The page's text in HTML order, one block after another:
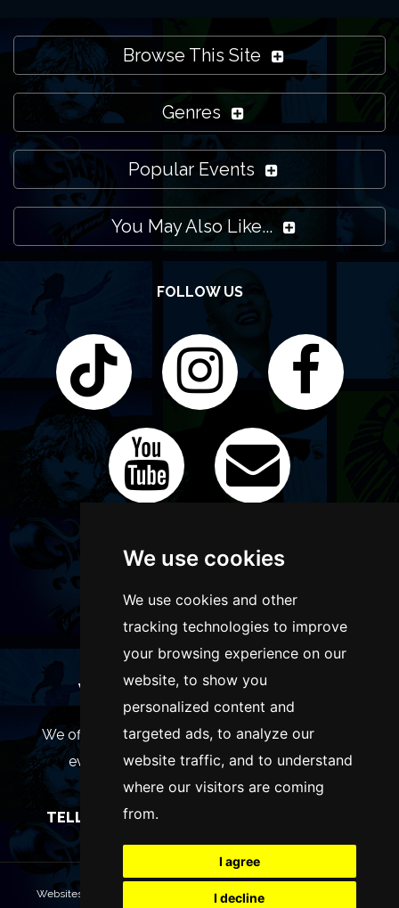
We use cookies
We use cookies and other
tracking technologies to improve
your browsing experience on our
website, to show you
personalized content and
targeted ads, to analyze our
website traffic, and to understand
where our visitors are coming
from.
I agree
I decline
Browse This Site
Genres
Popular Events
You May Also Like...
FOLLOW US
WANT TO LIST YOUR EVENT OR
ADVERTISE WITH US?
We offer many different ways of promoting your
event, venue or business, catering for all
marketing budgets.
TELL US MORE AND WE WILL BE IN TOUCH
Websites are Copyright © 2026 ManchesterTheatres.com. All rights